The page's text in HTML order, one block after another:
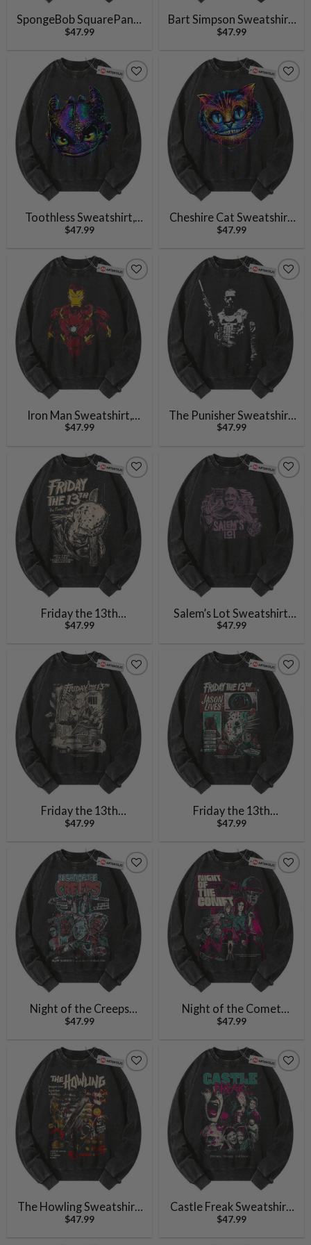
SpongeBob SquarePants
Sweatshirt, Animated
Sweatshirt
$47.99
Bart Simpson Sweatshirt,
The Simpsons Sweatshirt,
Vintage Sweater
$47.99
Toothless Sweatshirt,
Night Fury Sweatshirt,
Dragon Sweatshirt,
Animated Sweatshirt,
Vintage Sweater
$47.99
Cheshire Cat Sweatshirt,
Alice’s Adventures in
Animated Sweatshirt,
Vintage Sweater
$47.99
Iron Man Sweatshirt,
Marvel Comics
Sweater
$47.99
The Punisher Sweatshirt,
Marvel Comics
Sweater
$47.99
Friday the 13th
Sweatshirt, Halloween
Sweatshirt, Vintage
Sweater
$47.99
Salem’s Lot Sweatshirt,
Halloween Sweatshirt,
Vintage Sweater
$47.99
Friday the 13th
Sweatshirt, Halloween
Sweatshirt, Vintage
Sweater
$47.99
Friday the 13th
Sweatshirt, Halloween
Sweatshirt, Vintage
Sweater
$47.99
Night of the Creeps
Sweatshirt, Halloween
Sweatshirt, Vintage
Sweater
$47.99
Night of the Comet
Sweatshirt, Halloween
Sweatshirt, Vintage
Sweater
$47.99
The Howling Sweatshirt,
Halloween Sweatshirt,
$47.99
Castle Freak Sweatshirt,
Halloween Sweatshirt,
$47.99